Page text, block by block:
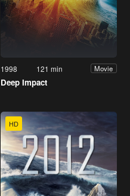
1998 121 min Movie
Deep Impact
HD